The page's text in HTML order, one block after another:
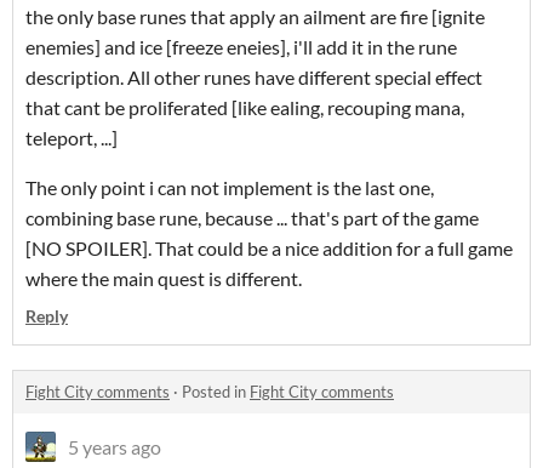
the only base runes that apply an ailment are fire [ignite
enemies] and ice [freeze eneies], i'll add it in the rune
description. All other runes have different special effect
that cant be proliferated [like ealing, recouping mana,
teleport, ...]
The only point i can not implement is the last one,
combining base rune, because ... that's part of the game
[NO SPOILER]. That could be a nice addition for a full game
where the main quest is different.
Reply
Fight City comments · Posted in Fight City comments
5 years ago